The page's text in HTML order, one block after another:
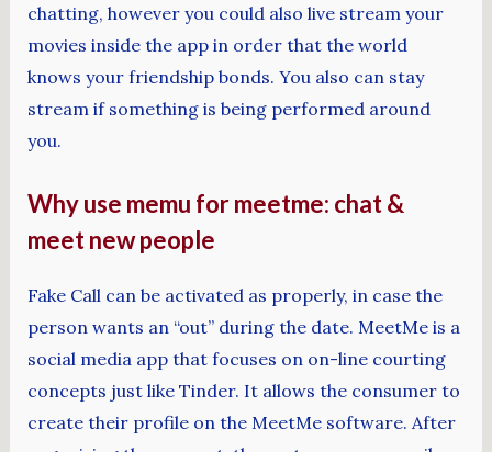
chatting, however you could also live stream your
movies inside the app in order that the world
knows your friendship bonds. You also can stay
stream if something is being performed around
you.
Why use memu for meetme: chat &
meet new people
Fake Call can be activated as properly, in case the
person wants an “out” during the date. MeetMe is a
social media app that focuses on on-line courting
concepts just like Tinder. It allows the consumer to
create their profile on the MeetMe software. After